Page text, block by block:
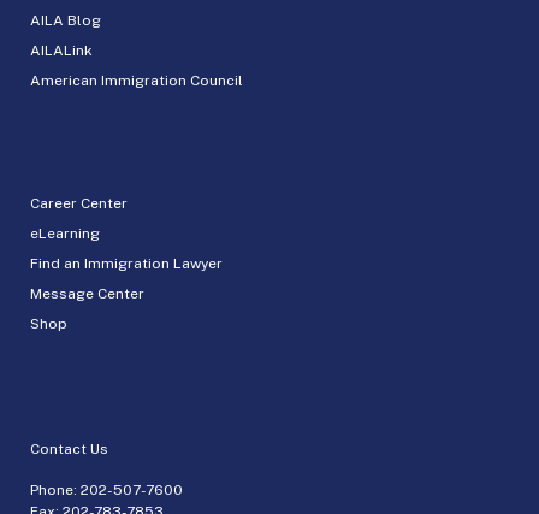
AILA Blog
AILALink
American Immigration Council
Career Center
eLearning
Find an Immigration Lawyer
Message Center
Shop
Contact Us
Phone: 202-507-7600